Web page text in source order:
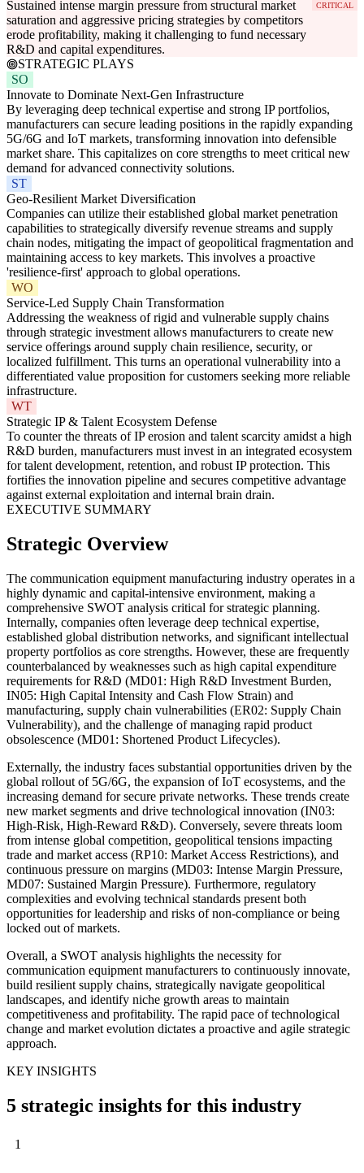
Sustained intense margin pressure from structural market
saturation and aggressive pricing strategies by competitors
erode profitability, making it challenging to fund necessary
R&D and capital expenditures.
CRITICAL
STRATEGIC PLAYS
SO
Innovate to Dominate Next-Gen Infrastructure
By leveraging deep technical expertise and strong IP portfolios,
manufacturers can secure leading positions in the rapidly expanding
5G/6G and IoT markets, transforming innovation into defensible
market share. This capitalizes on core strengths to meet critical new
demand for advanced connectivity solutions.
ST
Geo-Resilient Market Diversification
Companies can utilize their established global market penetration
capabilities to strategically diversify revenue streams and supply
chain nodes, mitigating the impact of geopolitical fragmentation and
maintaining access to key markets. This involves a proactive
'resilience-first' approach to global operations.
WO
Service-Led Supply Chain Transformation
Addressing the weakness of rigid and vulnerable supply chains
through strategic investment allows manufacturers to create new
service offerings around supply chain resilience, security, or
localized fulfillment. This turns an operational vulnerability into a
differentiated value proposition for customers seeking more reliable
infrastructure.
WT
Strategic IP & Talent Ecosystem Defense
To counter the threats of IP erosion and talent scarcity amidst a high
R&D burden, manufacturers must invest in an integrated ecosystem
for talent development, retention, and robust IP protection. This
fortifies the innovation pipeline and secures competitive advantage
against external exploitation and internal brain drain.
EXECUTIVE SUMMARY
Strategic Overview
The communication equipment manufacturing industry operates in a
highly dynamic and capital-intensive environment, making a
comprehensive SWOT analysis critical for strategic planning.
Internally, companies often leverage deep technical expertise,
established global distribution networks, and significant intellectual
property portfolios as core strengths. However, these are frequently
counterbalanced by weaknesses such as high capital expenditure
requirements for R&D (MD01: High R&D Investment Burden,
IN05: High Capital Intensity and Cash Flow Strain) and
manufacturing, supply chain vulnerabilities (ER02: Supply Chain
Vulnerability), and the challenge of managing rapid product
obsolescence (MD01: Shortened Product Lifecycles).
Externally, the industry faces substantial opportunities driven by the
global rollout of 5G/6G, the expansion of IoT ecosystems, and the
increasing demand for secure private networks. These trends create
new market segments and drive technological innovation (IN03:
High-Risk, High-Reward R&D). Conversely, severe threats loom
from intense global competition, geopolitical tensions impacting
trade and market access (RP10: Market Access Restrictions), and
continuous pressure on margins (MD03: Intense Margin Pressure,
MD07: Sustained Margin Pressure). Furthermore, regulatory
complexities and evolving technical standards present both
opportunities for leadership and risks of non-compliance or being
locked out of markets.
Overall, a SWOT analysis highlights the necessity for
communication equipment manufacturers to continuously innovate,
build resilient supply chains, strategically navigate geopolitical
landscapes, and identify niche growth areas to maintain
competitiveness and profitability. The rapid pace of technological
change and market evolution dictates a proactive and agile strategic
approach.
KEY INSIGHTS
5 strategic insights for this industry
1